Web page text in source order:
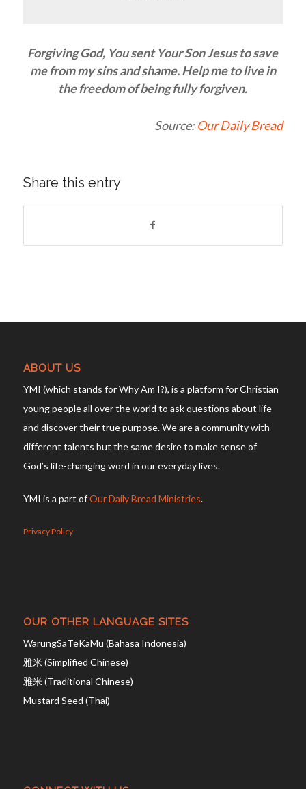
Forgiving God, You sent Your Son Jesus to save
me from my sins and shame. Help me to live in
the freedom of being fully forgiven.
Source:Our Daily Bread
Share this entry
ABOUT US
YMI (which stands for Why Am I?), is a platform for Christian
young people all over the world to ask questions about life
and discover their true purpose. We are a community with
different talents but the same desire to make sense of
God’s life-changing word in our everyday lives.
YMI is a part ofOur Daily Bread Ministries.
Privacy Policy
OUR OTHER LANGUAGE SITES
WarungSaTeKaMu (Bahasa Indonesia)
雅米 (Simplified Chinese)
雅米 (Traditional Chinese)
Mustard Seed (Thai)